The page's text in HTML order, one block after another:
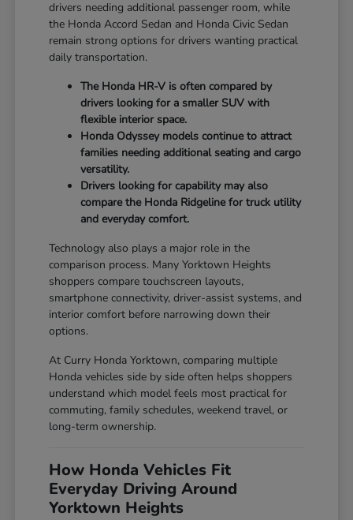
drivers needing additional passenger room, while
the Honda Accord Sedan and Honda Civic Sedan
remain strong options for drivers wanting practical
daily transportation.
The Honda HR-V is often compared by
drivers looking for a smaller SUV with
flexible interior space.
Honda Odyssey models continue to attract
families needing additional seating and cargo
versatility.
Drivers looking for capability may also
compare the Honda Ridgeline for truck utility
and everyday comfort.
Technology also plays a major role in the
comparison process. Many Yorktown Heights
shoppers compare touchscreen layouts,
smartphone connectivity, driver-assist systems, and
interior comfort before narrowing down their
options.
At Curry Honda Yorktown, comparing multiple
Honda vehicles side by side often helps shoppers
understand which model feels most practical for
commuting, family schedules, weekend travel, or
long-term ownership.
How Honda Vehicles Fit
Everyday Driving Around
Yorktown Heights